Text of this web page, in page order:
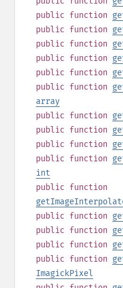
public function
public function
public function
public function
public function
public function
array
public function
public function
public function
public function
int
public function
public function
public function
public function
public function
ImagickPixel